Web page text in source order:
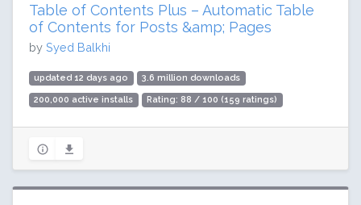
Table of Contents Plus – Automatic Table
of Contents for Posts &amp; Pages
by Syed Balkhi
updated 12 days ago 3.6 million downloads
200,000 active installs Rating: 88 / 100 (159 ratings)